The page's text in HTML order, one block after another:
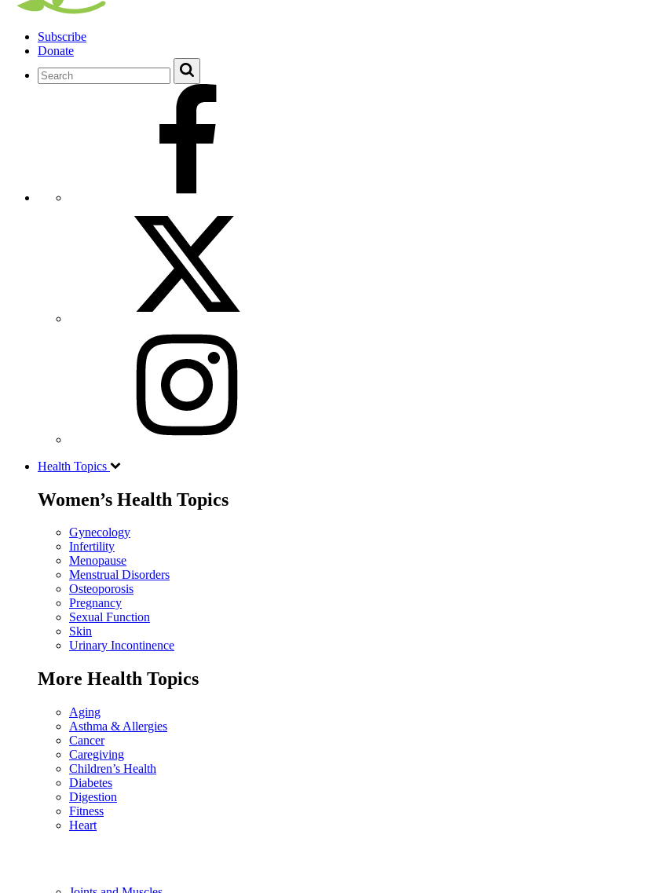
Subscribe
Donate
Health Topics
Women’s Health Topics
Gynecology
Infertility
Menopause
Menstrual Disorders
Osteoporosis
Pregnancy
Sexual Function
Skin
Urinary Incontinence
More Health Topics
Aging
Asthma & Allergies
Cancer
Caregiving
Children’s Health
Diabetes
Digestion
Fitness
Heart